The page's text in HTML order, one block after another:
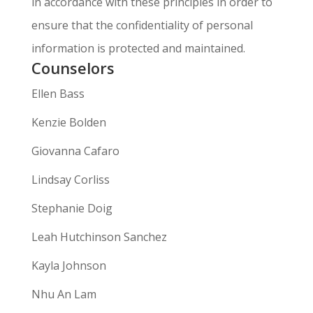
ensure that the confidentiality of personal
information is protected and maintained.
Counselors
Ellen Bass
Kenzie Bolden
Giovanna Cafaro
Lindsay Corliss
Stephanie Doig
Leah Hutchinson Sanchez
Kayla Johnson
Nhu An Lam